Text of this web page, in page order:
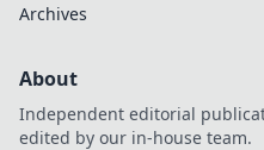
Archives
About
Independent editorial
edited by our in-house team.